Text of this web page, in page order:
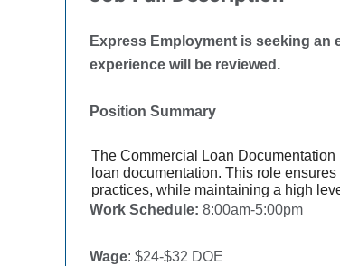
Express Employment is seeking
experience will be reviewed.
Position Summary
The Commercial Loan Documentation
loan documentation. This role
practices, while maintaining a high
Work Schedule: 8:00am-5:00pm
Wage: $24-$32 DOE